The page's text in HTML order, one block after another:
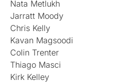
Nata Metlukh
Jarratt Moody
Chris Kelly
Kavan Magsoodi
Colin Trenter
Thiago Masci
Kirk Kelley